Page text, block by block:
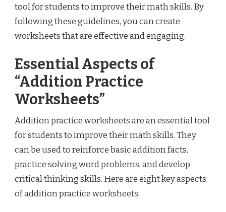
tool for students to improve their math skills. By
following these guidelines, you can create
worksheets that are effective and engaging.
Essential Aspects of
“Addition Practice
Worksheets”
Addition practice worksheets are an essential tool
for students to improve their math skills. They
can be used to reinforce basic addition facts,
practice solving word problems, and develop
critical thinking skills. Here are eight key aspects
of addition practice worksheets: